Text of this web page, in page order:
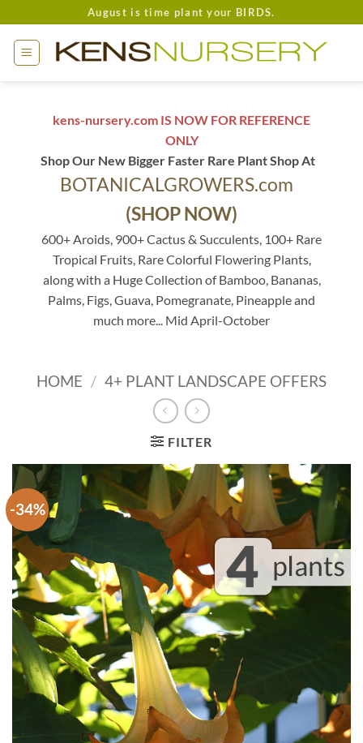
to
content
August is time plant your BIRDS.
kens-nursery.com IS NOW FOR REFERENCE
ONLY
Shop Our New Bigger Faster Rare Plant Shop At
BOTANICALGROWERS.com
(SHOP NOW)
600+ Aroids, 900+ Cactus & Succulents, 100+ Rare
Tropical Fruits, Rare Colorful Flowering Plants,
along with a Huge Collection of Bamboo, Bananas,
Palms, Figs, Guava, Pomegranate, Pineapple and
much more... Mid April-October
HOME / 4+ PLANT LANDSCAPE OFFERS
FILTER
-34%